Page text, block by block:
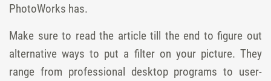
PhotoWorks has.
Make sure to read the article till the end to figure out
alternative ways to put a filter on your picture. They
range from professional desktop programs to user-